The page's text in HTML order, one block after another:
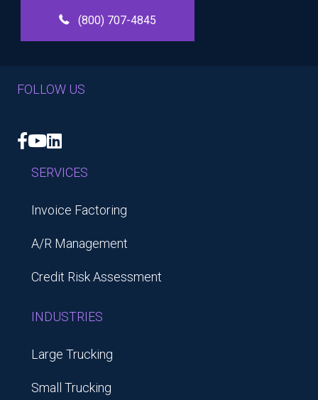
(800) 707-4845
FOLLOW US
Facebook
YouTube
LinkedIn
SERVICES
Invoice Factoring
A/R Management
Credit Risk Assessment
INDUSTRIES
Large Trucking
Small Trucking